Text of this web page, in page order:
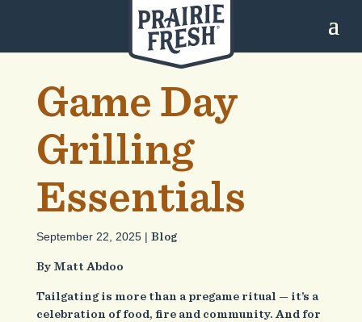
Game Day
Grilling
Essentials
September 22, 2025 | Blog
By Matt Abdoo
Tailgating is more than a pregame ritual — it’s a
celebration of food, fire and community. And for